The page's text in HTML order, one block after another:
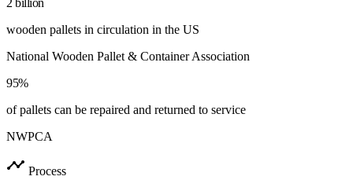
2 billion
wooden pallets in circulation in the US
National Wooden Pallet & Container Association
95%
of pallets can be repaired and returned to service
NWPCA
timeline Process